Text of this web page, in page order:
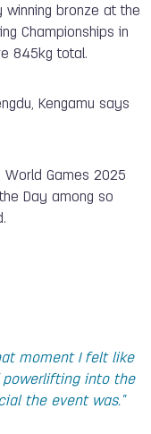
bronze at the
Championships in
845kg total.
Kengamu says
World Games 2025
Day among so
moment I felt like
powerlifting into the
the event was."